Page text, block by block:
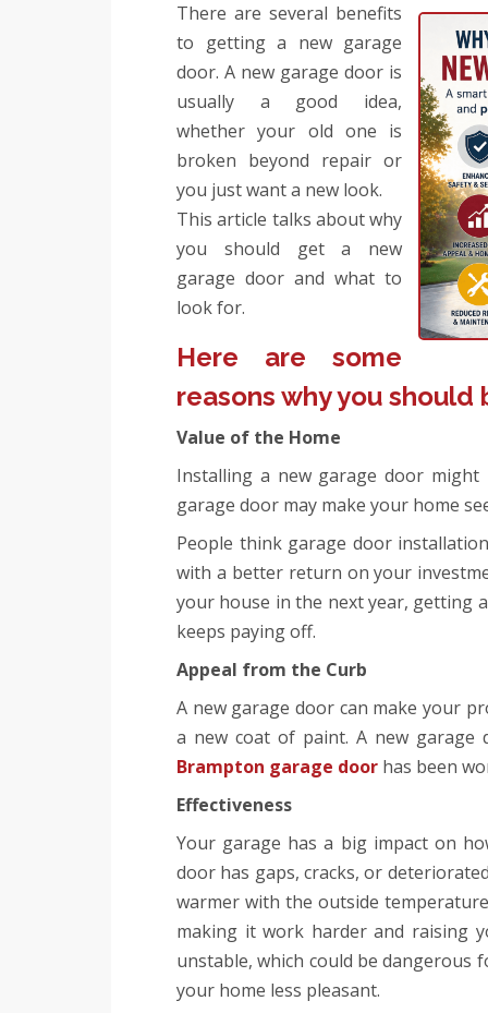
There are several benefits
to getting a new garage
door. A new garage door is
usually a good idea,
whether your old one is
broken beyond repair or
you just want a new look.
This article talks about why
you should get a new
garage door and what to
look for.
Here are some
reasons why you
Value of the Home
Installing a new garage door might
garage door may make your home
People think garage door
with a better return on your
your house in the next year, getting
keeps paying off.
Appeal from the Curb
A new garage door can make your
a new coat of paint. A new
Brampton garage door has been
Effectiveness
Your garage has a big impact on
door has gaps, cracks, or
warmer with the outside
making it work harder and raising
unstable, which could be dangerous
your home less pleasant.